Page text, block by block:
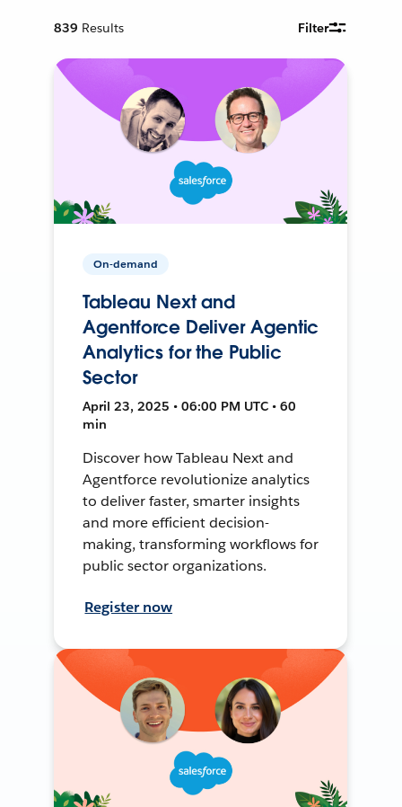
839 Results Filter
On-demand
Tableau Next and
Agentforce Deliver Agentic
Analytics for the Public
Sector
April 23, 2025 • 06:00 PM UTC • 60
min
Discover how Tableau Next and
Agentforce revolutionize analytics
to deliver faster, smarter insights
and more efficient decision-
making, transforming workflows for
public sector organizations.
Register now